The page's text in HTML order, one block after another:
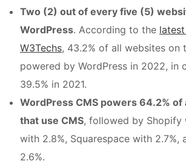
Two (2) out of every five (5)
WordPress. According to the
W3Techs, 43.2% of all websites on
powered by WordPress in 2022, in
39.5% in 2021.
WordPress CMS powers 64.2%
that use CMS, followed by Shopify
with 2.8%, Squarespace with 2.7%,
2.6%.